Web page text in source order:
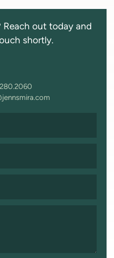
Reach out today and
shortly.